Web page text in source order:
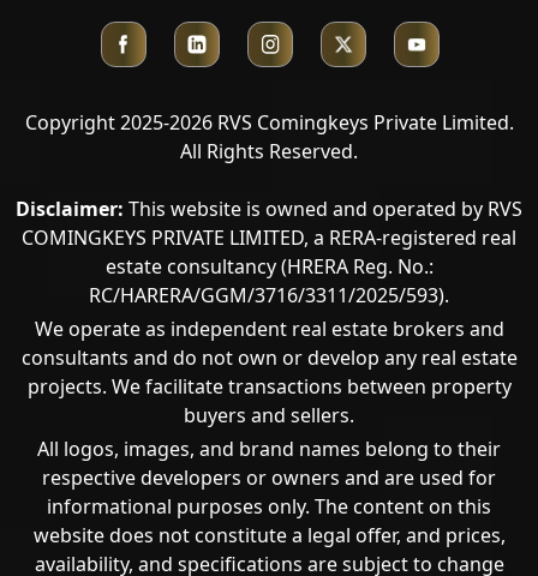
Copyright 2025-2026 RVS Comingkeys Private Limited.
All Rights Reserved.
Disclaimer: This website is owned and operated by RVS
COMINGKEYS PRIVATE LIMITED, a RERA-registered real
estate consultancy (HRERA Reg. No.:
RC/HARERA/GGM/3716/3311/2025/593).
We operate as independent real estate brokers and
consultants and do not own or develop any real estate
projects. We facilitate transactions between property
buyers and sellers.
All logos, images, and brand names belong to their
respective developers or owners and are used for
informational purposes only. The content on this
website does not constitute a legal offer, and prices,
availability, and specifications are subject to change
Call Now